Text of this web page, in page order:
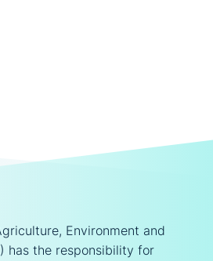
Environment and
has the responsibility for